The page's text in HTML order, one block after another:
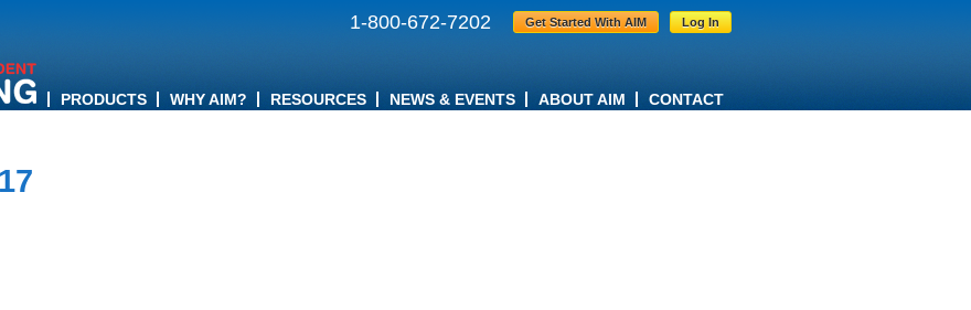
Get Started With AIM Log In
1-800-672-7202
PRODUCTS WHY AIM? RESOURCES NEWS & EVENTS ABOUT AIM CONTACT